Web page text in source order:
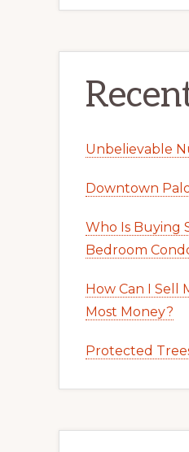
Unbelievable
Downtown
Who Is Buying
Bedroom
How Can I Sell
Most Money?
Protected